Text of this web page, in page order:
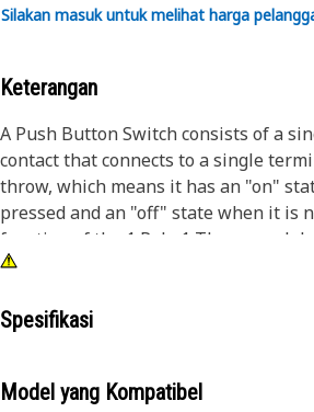
Silakan masuk untuk melihat harga
Keterangan
A Push Button Switch consists of a
contact that connects to a single
throw, which means it has an "on"
pressed and an "off" state when it is
function of the 1 Pole 1 Throw push
establish or interrupt the electrical
• Provided with an IP68 rating which
Spesifikasi
Model yang Kompatibel